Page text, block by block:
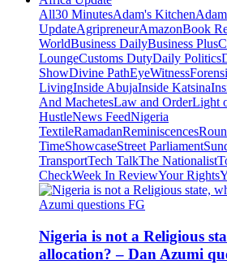
All30 MinutesAdam's Kitchen
UpdateAgripreneurAmazonBook
WorldBusiness DailyBusiness Plus
LoungeCustoms DutyDaily Politics
ShowDivine PathEyeWitness
LivingInside AbujaInside Katsina
And MachetesLaw and OrderLight
HustleNews FeedNigeria
TextileRamadanReminiscences
TimeShowcaseStreet Parliament
TransportTech TalkThe Nationalist
CheckWeek In ReviewYour Rights
Nigeria is not a Religious
allocation? – Dan Azumi